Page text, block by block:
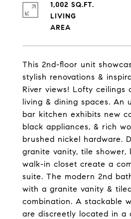
This 2nd-floor unit
stylish renovations &
River views! Lofty ceilings
living & dining spaces. An
bar kitchen exhibits new
black appliances, & rich
brushed nickel hardware.
granite vanity, tile shower,
walk-in closet create a
suite. The modern 2nd
with a granite vanity &
combination. A stackable
are discreetly located in a
1,002 SQ.FT.
LIVING